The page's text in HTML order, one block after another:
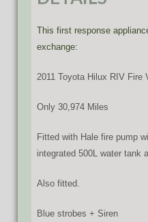
This first response
exchange:
2011 Toyota Hilux RIV Fire
Only 30,974 Miles
Fitted with Hale fire pump
integrated 500L water tank
Also fitted.
Blue strobes + Siren